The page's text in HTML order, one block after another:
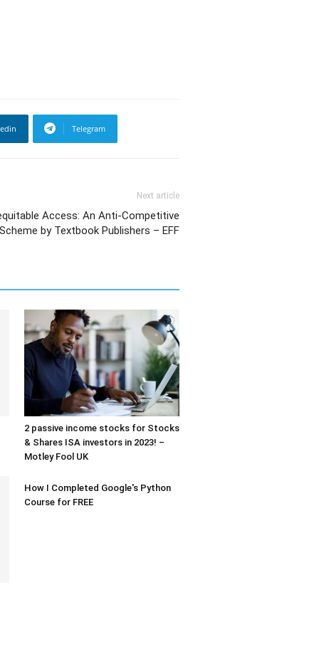
Telegram
Next article
Access: An Anti-Competitive
Scheme by Textbook Publishers – EFF
2 passive income stocks for Stocks
& Shares ISA investors in 2023! –
Motley Fool UK
How I Completed Google's Python
Course for FREE